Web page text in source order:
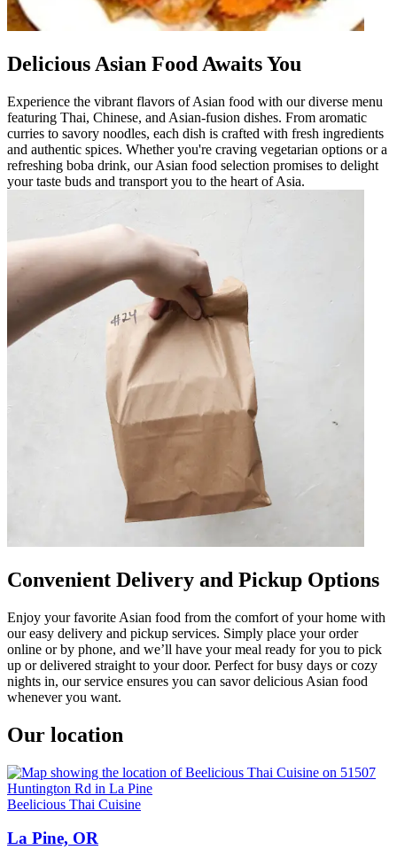
Delicious Asian Food Awaits You
Experience the vibrant flavors of Asian food with our diverse menu
featuring Thai, Chinese, and Asian-fusion dishes. From aromatic
curries to savory noodles, each dish is crafted with fresh ingredients
and authentic spices. Whether you're craving vegetarian options or a
refreshing boba drink, our Asian food selection promises to delight
your taste buds and transport you to the heart of Asia.
Convenient Delivery and Pickup Options
Enjoy your favorite Asian food from the comfort of your home with
our easy delivery and pickup services. Simply place your order
online or by phone, and we’ll have your meal ready for you to pick
up or delivered straight to your door. Perfect for busy days or cozy
nights in, our service ensures you can savor delicious Asian food
whenever you want.
Our location
Beelicious Thai Cuisine
La Pine, OR